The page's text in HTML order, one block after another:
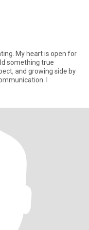
My heart is open for
something true
and growing side by
I